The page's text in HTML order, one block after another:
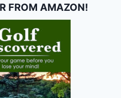
FROM AMAZON!